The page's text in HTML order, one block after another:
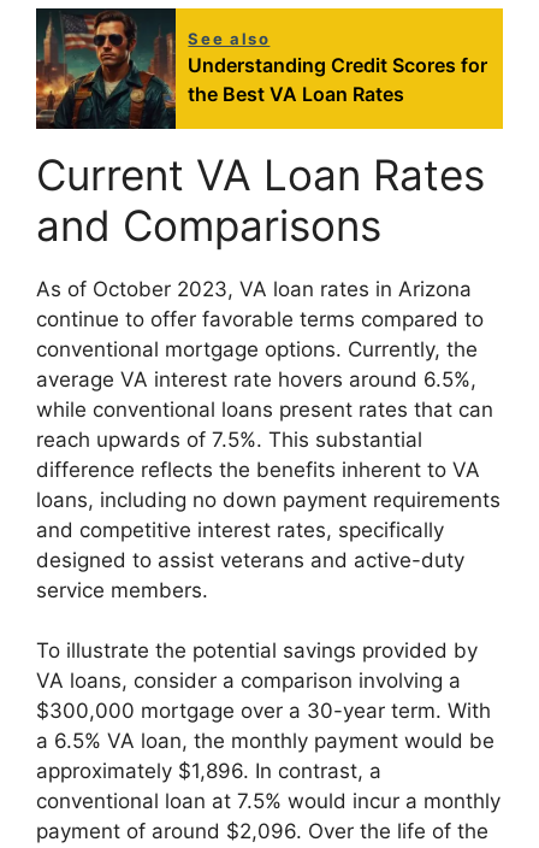
See also
Understanding Credit Scores for
the Best VA Loan Rates
Current VA Loan Rates
and Comparisons
As of October 2023, VA loan rates in Arizona
continue to offer favorable terms compared to
conventional mortgage options. Currently, the
average VA interest rate hovers around 6.5%,
while conventional loans present rates that can
reach upwards of 7.5%. This substantial
difference reflects the benefits inherent to VA
loans, including no down payment requirements
and competitive interest rates, specifically
designed to assist veterans and active-duty
service members.
To illustrate the potential savings provided by
VA loans, consider a comparison involving a
$300,000 mortgage over a 30-year term. With
a 6.5% VA loan, the monthly payment would be
approximately $1,896. In contrast, a
conventional loan at 7.5% would incur a monthly
payment of around $2,096. Over the life of the